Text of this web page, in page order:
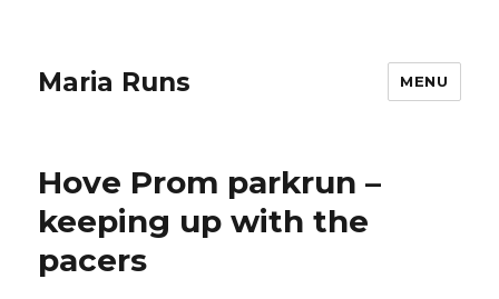
Maria Runs MENU
Hove Prom parkrun –
keeping up with the
pacers